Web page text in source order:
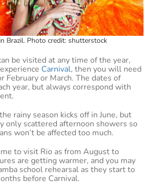
Brazil. Photo credit: shutterstock
be visited at any time of the year,
Carnival, then you will need
February or March. The dates of
year, but always correspond with
rainy season kicks off in June, but
only scattered afternoon showers so
won’t be affected too much.
to visit Rio as from August to
are getting warmer, and you may
school rehearsal as they start to
before Carnival.